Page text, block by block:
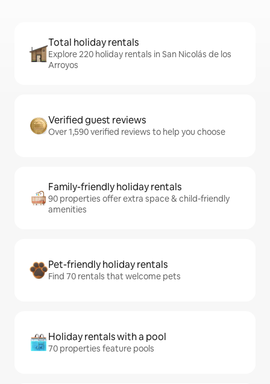
Total holiday rentals
Explore 220 holiday rentals in San Nicolás de los
Arroyos
Verified guest reviews
Over 1,590 verified reviews to help you choose
Family-friendly holiday rentals
90 properties offer extra space & child-friendly
amenities
Pet-friendly holiday rentals
Find 70 rentals that welcome pets
Holiday rentals with a pool
70 properties feature pools